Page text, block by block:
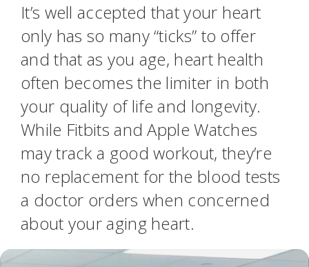
It’s well accepted that your heart
only has so many “ticks” to offer
and that as you age, heart health
often becomes the limiter in both
your quality of life and longevity.
While Fitbits and Apple Watches
may track a good workout, they’re
no replacement for the blood tests
a doctor orders when concerned
about your aging heart.